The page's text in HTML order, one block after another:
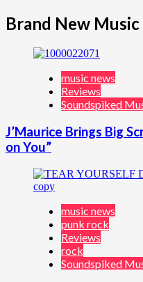
Brand New Music
music news
Reviews
Soundspiked
J’Maurice Brings Big
on You”
music news
punk rock
Reviews
rock
Soundspiked